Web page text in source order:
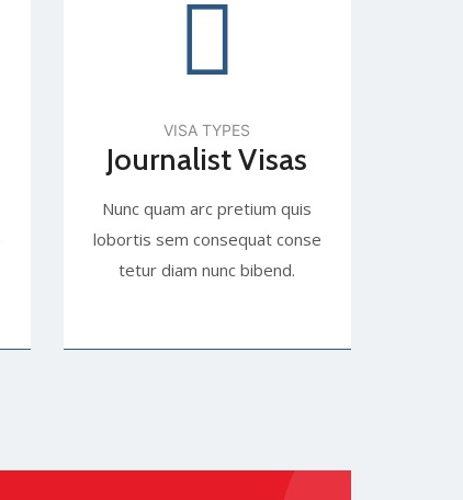
VISA TYPES
Journalist Visas
Nunc quam arc pretium quis
lobortis sem consequat conse
tetur diam nunc bibend.